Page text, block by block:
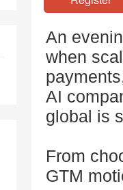
An
when
AI
global is
From
GTM